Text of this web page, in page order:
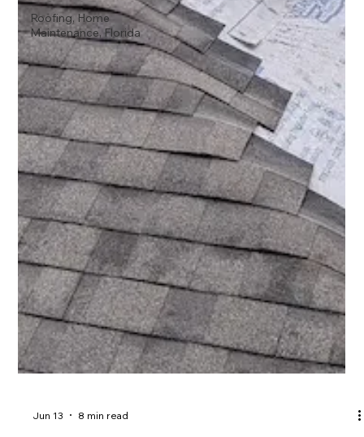
Roofing, Home
Maintenance, Florida